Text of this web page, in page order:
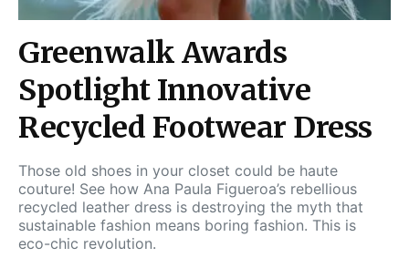
Greenwalk Awards
Spotlight Innovative
Recycled Footwear Dress
Those old shoes in your closet could be haute
couture! See how Ana Paula Figueroa’s rebellious
recycled leather dress is destroying the myth that
sustainable fashion means boring fashion. This is
eco-chic revolution.